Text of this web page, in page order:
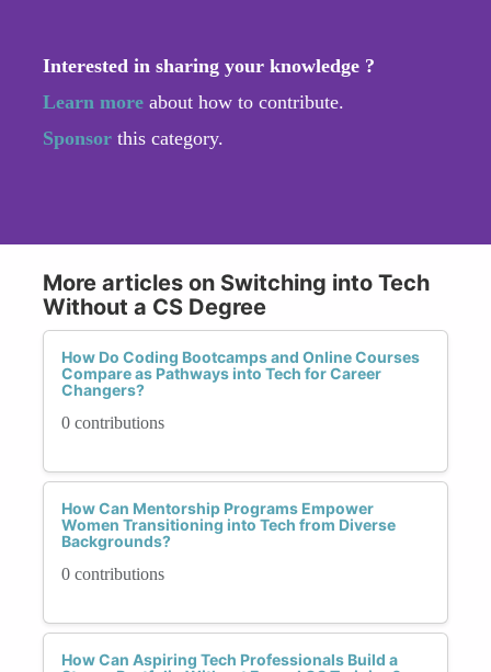
Interested in sharing your knowledge ?
Learn more about how to contribute.
Sponsor this category.
More articles on Switching into Tech
Without a CS Degree
How Do Coding Bootcamps and Online Courses
Compare as Pathways into Tech for Career
Changers?
0 contributions
How Can Mentorship Programs Empower
Women Transitioning into Tech from Diverse
Backgrounds?
0 contributions
How Can Aspiring Tech Professionals Build a